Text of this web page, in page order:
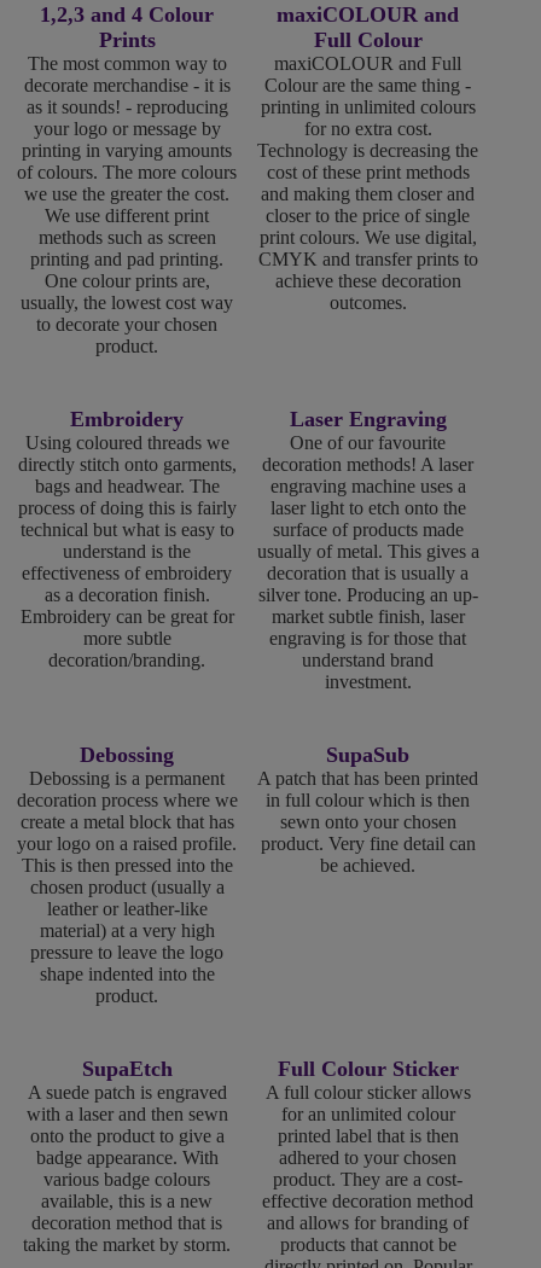
1,2,3 and 4 Colour
Prints
The most common way to
decorate merchandise - it is
as it sounds! - reproducing
your logo or message by
printing in varying amounts
of colours. The more colours
we use the greater the cost.
We use different print
methods such as screen
printing and pad printing.
One colour prints are,
usually, the lowest cost way
to decorate your chosen
product.
maxiCOLOUR and
Full Colour
maxiCOLOUR and Full
Colour are the same thing -
printing in unlimited colours
for no extra cost.
Technology is decreasing the
cost of these print methods
and making them closer and
closer to the price of single
print colours. We use digital,
CMYK and transfer prints to
achieve these decoration
outcomes.
Embroidery
Using coloured threads we
directly stitch onto garments,
bags and headwear. The
process of doing this is fairly
technical but what is easy to
understand is the
effectiveness of embroidery
as a decoration finish.
Embroidery can be great for
more subtle
decoration/branding.
Laser Engraving
One of our favourite
decoration methods! A laser
engraving machine uses a
laser light to etch onto the
surface of products made
usually of metal. This gives a
decoration that is usually a
silver tone. Producing an up-
market subtle finish, laser
engraving is for those that
understand brand
investment.
Debossing
Debossing is a permanent
decoration process where we
create a metal block that has
your logo on a raised profile.
This is then pressed into the
chosen product (usually a
leather or leather-like
material) at a very high
pressure to leave the logo
shape indented into the
product.
SupaSub
A patch that has been printed
in full colour which is then
sewn onto your chosen
product. Very fine detail can
be achieved.
SupaEtch
A suede patch is engraved
with a laser and then sewn
onto the product to give a
badge appearance. With
various badge colours
available, this is a new
decoration method that is
taking the market by storm.
Full Colour Sticker
A full colour sticker allows
for an unlimited colour
printed label that is then
adhered to your chosen
product. They are a cost-
effective decoration method
and allows for branding of
products that cannot be